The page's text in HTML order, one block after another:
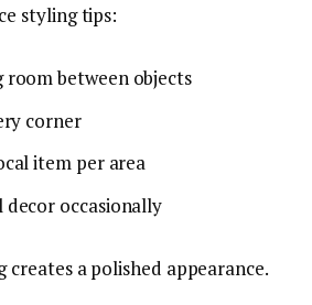
styling tips:
room between objects
corner
item per area
decor occasionally
a polished appearance.